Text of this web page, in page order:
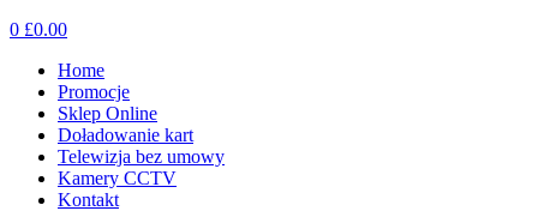
0 £0.00
Home
Promocje
Sklep Online
Doładowanie kart
Telewizja bez umowy
Kamery CCTV
Kontakt